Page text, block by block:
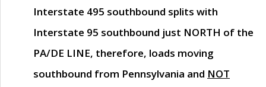
Interstate 495 southbound splits with
Interstate 95 southbound just NORTH of the
PA/DE LINE, therefore, loads moving
southbound from Pennsylvania and NOT